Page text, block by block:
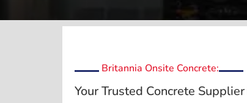
Britannia Onsite Concrete:
Your Trusted Concrete